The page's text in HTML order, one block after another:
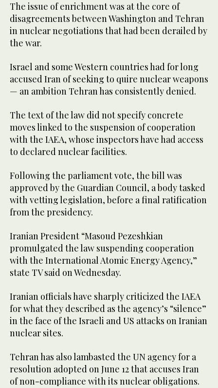
The issue of enrichment was at the core of
disagreements between Washington and Tehran
in nuclear negotiations that had been derailed by
the war.
Israel and some Western countries had for long
accused Iran of seeking to quire nuclear weapons
— an ambition Tehran has consistently denied.
The text of the law did not specify concrete
moves linked to the suspension of cooperation
with the IAEA, whose inspectors have had access
to declared nuclear facilities.
Following the parliament vote, the bill was
approved by the Guardian Council, a body tasked
with vetting legislation, before a final ratification
from the presidency.
Iranian President “Masoud Pezeshkian
promulgated the law suspending cooperation
with the International Atomic Energy Agency,”
state TV said on Wednesday.
Iranian officials have sharply criticized the IAEA
for what they described as the agency’s “silence”
in the face of the Israeli and US attacks on Iranian
nuclear sites.
Tehran has also lambasted the UN agency for a
resolution adopted on June 12 that accuses Iran
of non-compliance with its nuclear obligations.